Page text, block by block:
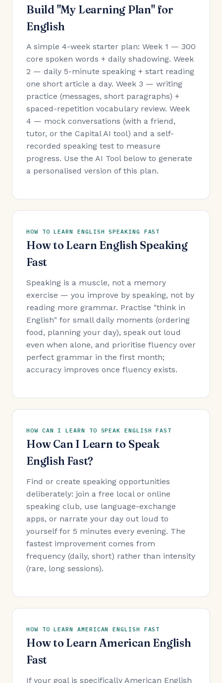
Build "My Learning Plan" for
English
A simple 4-week starter plan: Week 1 — 300
core spoken words + daily shadowing. Week
2 — daily 5-minute speaking + start reading
one short article a day. Week 3 — writing
practice (messages, short paragraphs) +
spaced-repetition vocabulary review. Week
4 — mock conversations (with a friend,
tutor, or the Capital AI tool) and a self-
recorded speaking test to measure
progress. Use the AI Tool below to generate
a personalised version of this plan.
HOW TO LEARN ENGLISH SPEAKING FAST
How to Learn English Speaking
Fast
Speaking is a muscle, not a memory
exercise — you improve by speaking, not by
reading more grammar. Practise "think in
English" for small daily moments (ordering
food, planning your day), speak out loud
even when alone, and prioritise fluency over
perfect grammar in the first month;
accuracy improves once fluency exists.
HOW CAN I LEARN TO SPEAK ENGLISH FAST
How Can I Learn to Speak
English Fast?
Find or create speaking opportunities
deliberately: join a free local or online
speaking club, use language-exchange
apps, or narrate your day out loud to
yourself for 5 minutes every evening. The
fastest improvement comes from
frequency (daily, short) rather than intensity
(rare, long sessions).
HOW TO LEARN AMERICAN ENGLISH FAST
How to Learn American English
Fast
If your goal is specifically American English